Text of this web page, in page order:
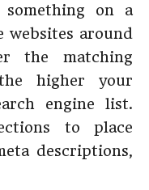
on a
websites around
the matching
higher your
engine list.
to place
descriptions,